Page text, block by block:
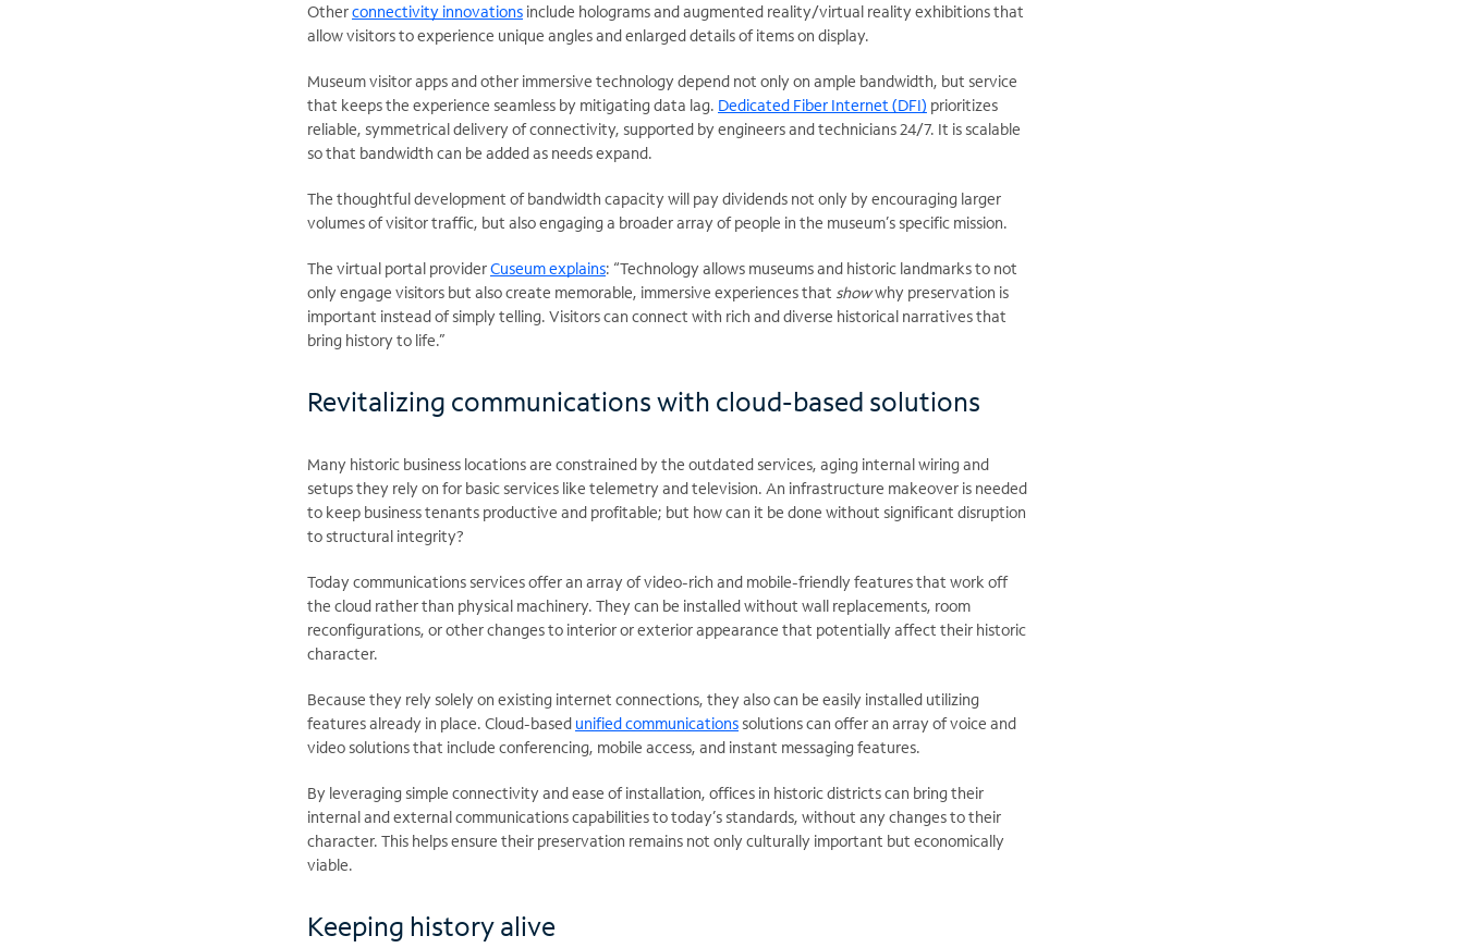
Otherconnectivity innovations include holograms and augmented reality/virtual reality exhibitions that
allow visitors to experience unique angles and enlarged details of items on display.
Museum visitor apps and other immersive technology depend not only on ample bandwidth, but service
that keeps the experience seamless by mitigating data lag. Dedicated Fiber Internet (DFI) prioritizes
reliable, symmetrical delivery of connectivity, supported by engineers and technicians 24/7. It is scalable
so that bandwidth can be added as needs expand.
The thoughtful development of bandwidth capacity will pay dividends not only by encouraging larger
volumes of visitor traffic, but also engaging a broader array of people in the museum’s specific mission.
The virtual portal providerCuseum explains: “Technology allows museums and historic landmarks to not
only engage visitors but also create memorable, immersive experiences that showwhy preservation is
important instead of simply telling. Visitors can connect with rich and diverse historical narratives that
bring history to life.”
Revitalizing communications with cloud-based solutions
Many historic business locations are constrained by the outdated services, aging internal wiring and
setups they rely on for basic services like telemetry and television. An infrastructure makeover is needed
to keep business tenants productive and profitable; but how can it be done without significant disruption
to structural integrity?
Today communications services offer an array of video-rich and mobile-friendly features that work off
the cloud rather than physical machinery. They can be installed without wall replacements, room
reconfigurations, or other changes to interior or exterior appearance that potentially affect their historic
character.
Because they rely solely on existing internet connections, they also can be easily installed utilizing
features already in place. Cloud-based unified communications solutions can offer an array of voice and
video solutions that include conferencing, mobile access, and instant messaging features.
By leveraging simple connectivity and ease of installation, offices in historic districts can bring their
internal and external communications capabilities to today’s standards, without any changes to their
character. This helps ensure their preservation remains not only culturally important but economically
viable.
Keeping history alive